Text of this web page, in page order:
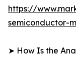
https://
semiconductor-
➤ How Is the